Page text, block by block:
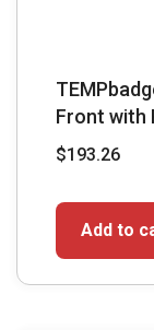
Front with
$193.26
Add to